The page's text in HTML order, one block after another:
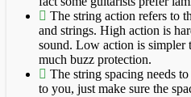
The string action refers to
and strings. High action is
sound. Low action is simpler
much buzz protection.
The string spacing needs
to you, just make sure the